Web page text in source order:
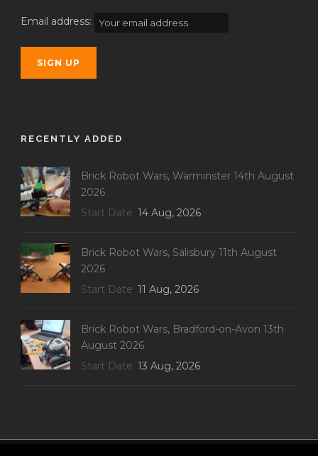
Email address:
RECENTLY ADDED
Brick Robot Wars, Warminster 14th August
2026
Start Date 14 Aug, 2026
Brick Robot Wars, Salisbury 11th August
2026
Start Date 11 Aug, 2026
Brick Robot Wars, Bradford-on-Avon 13th
August 2026
Start Date 13 Aug, 2026